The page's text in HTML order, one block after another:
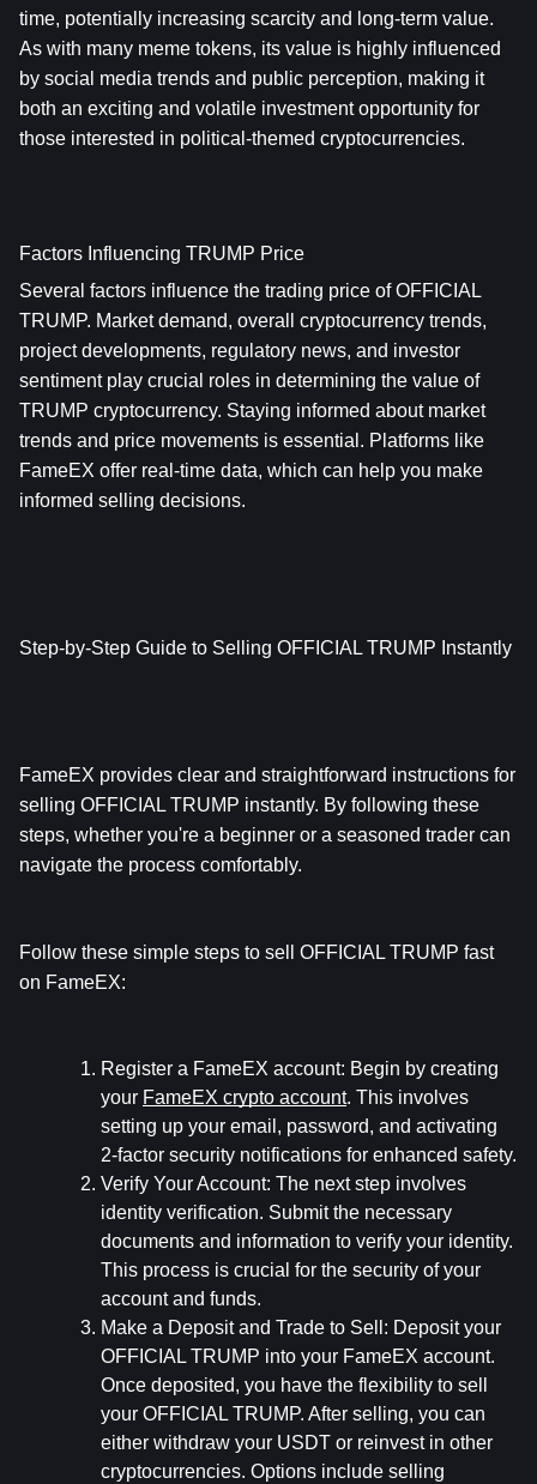
time, potentially increasing scarcity and long-term value.
As with many meme tokens, its value is highly influenced
by social media trends and public perception, making it
both an exciting and volatile investment opportunity for
those interested in political-themed cryptocurrencies.
Factors Influencing TRUMP Price
Several factors influence the trading price of OFFICIAL
TRUMP. Market demand, overall cryptocurrency trends,
project developments, regulatory news, and investor
sentiment play crucial roles in determining the value of
TRUMP cryptocurrency. Staying informed about market
trends and price movements is essential. Platforms like
FameEX offer real-time data, which can help you make
informed selling decisions.
Step-by-Step Guide to Selling OFFICIAL TRUMP Instantly
FameEX provides clear and straightforward instructions for
selling OFFICIAL TRUMP instantly. By following these
steps, whether you're a beginner or a seasoned trader can
navigate the process comfortably.
Follow these simple steps to sell OFFICIAL TRUMP fast
on FameEX:
Register a FameEX account: Begin by creating
your FameEX crypto account. This involves
setting up your email, password, and activating
2-factor security notifications for enhanced safety.
Verify Your Account: The next step involves
identity verification. Submit the necessary
documents and information to verify your identity.
This process is crucial for the security of your
account and funds.
Make a Deposit and Trade to Sell: Deposit your
OFFICIAL TRUMP into your FameEX account.
Once deposited, you have the flexibility to sell
your OFFICIAL TRUMP. After selling, you can
either withdraw your USDT or reinvest in other
cryptocurrencies. Options include selling